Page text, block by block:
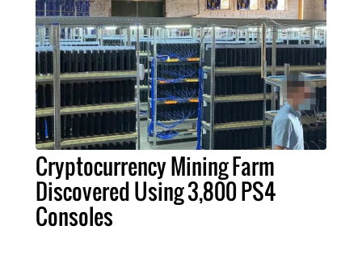
Cryptocurrency Mining Farm
Discovered Using 3,800 PS4
Consoles